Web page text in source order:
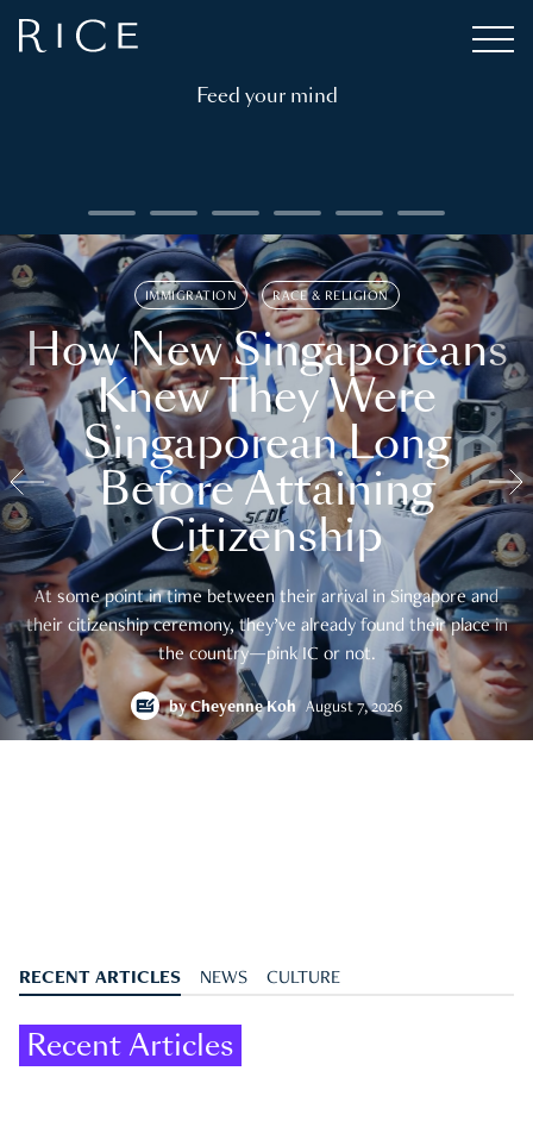
Feed your mind
IMMIGRATION RACE & RELIGION
How New Singaporeans
Knew They Were
Singaporean Long
Before Attaining
Citizenship
At some point in time between their arrival in Singapore and
their citizenship ceremony, they’ve already found their place in
the country—pink IC or not.
byCheyenne Koh August 7, 2026
RECENT ARTICLES NEWS CULTURE
Recent Articles